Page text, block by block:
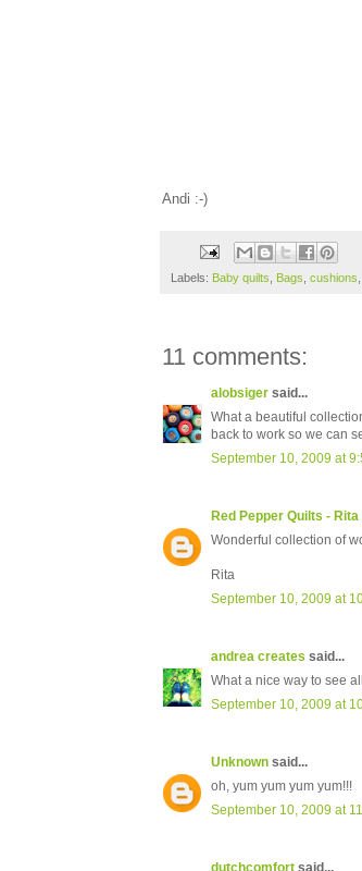
Andi :-)
Labels: Baby quilts Bags cushions
11 comments:
alobsiger said...
What a beautiful
back to work so we can
September 10, 2009 at
Red Pepper Quilts - Rita
Wonderful collection of
Rita
September 10, 2009 at
andrea creates said...
What a nice way to see
September 10, 2009 at
Unknown said...
oh, yum yum yum yum!!!
September 10, 2009 at
dutchcomfort said...